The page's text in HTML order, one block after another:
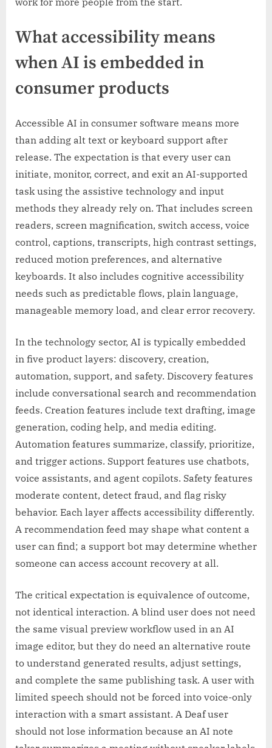
What accessibility means
when AI is embedded in
consumer products
Accessible AI in consumer software means more
than adding alt text or keyboard support after
release. The expectation is that every user can
initiate, monitor, correct, and exit an AI-supported
task using the assistive technology and input
methods they already rely on. That includes screen
readers, screen magnification, switch access, voice
control, captions, transcripts, high contrast settings,
reduced motion preferences, and alternative
keyboards. It also includes cognitive accessibility
needs such as predictable flows, plain language,
manageable memory load, and clear error recovery.
In the technology sector, AI is typically embedded
in five product layers: discovery, creation,
automation, support, and safety. Discovery features
include conversational search and recommendation
feeds. Creation features include text drafting, image
generation, coding help, and media editing.
Automation features summarize, classify, prioritize,
and trigger actions. Support features use chatbots,
voice assistants, and agent copilots. Safety features
moderate content, detect fraud, and flag risky
behavior. Each layer affects accessibility differently.
A recommendation feed may shape what content a
user can find; a support bot may determine whether
someone can access account recovery at all.
The critical expectation is equivalence of outcome,
not identical interaction. A blind user does not need
the same visual preview workflow used in an AI
image editor, but they do need an alternative route
to understand generated results, adjust settings,
and complete the same publishing task. A user with
limited speech should not be forced into voice-only
interaction with a smart assistant. A Deaf user
should not lose information because an AI note